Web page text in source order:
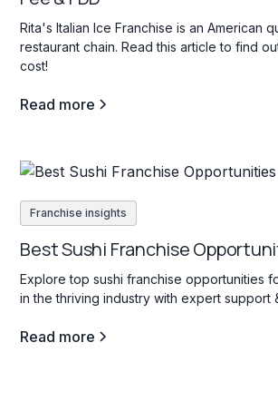
Rita's Italian Ice Franchise is an American
restaurant chain. Read this article to find
cost!
Read more
Franchise insights
Best Sushi Franchise
Explore top sushi franchise opportunities
in the thriving industry with expert support
Read more